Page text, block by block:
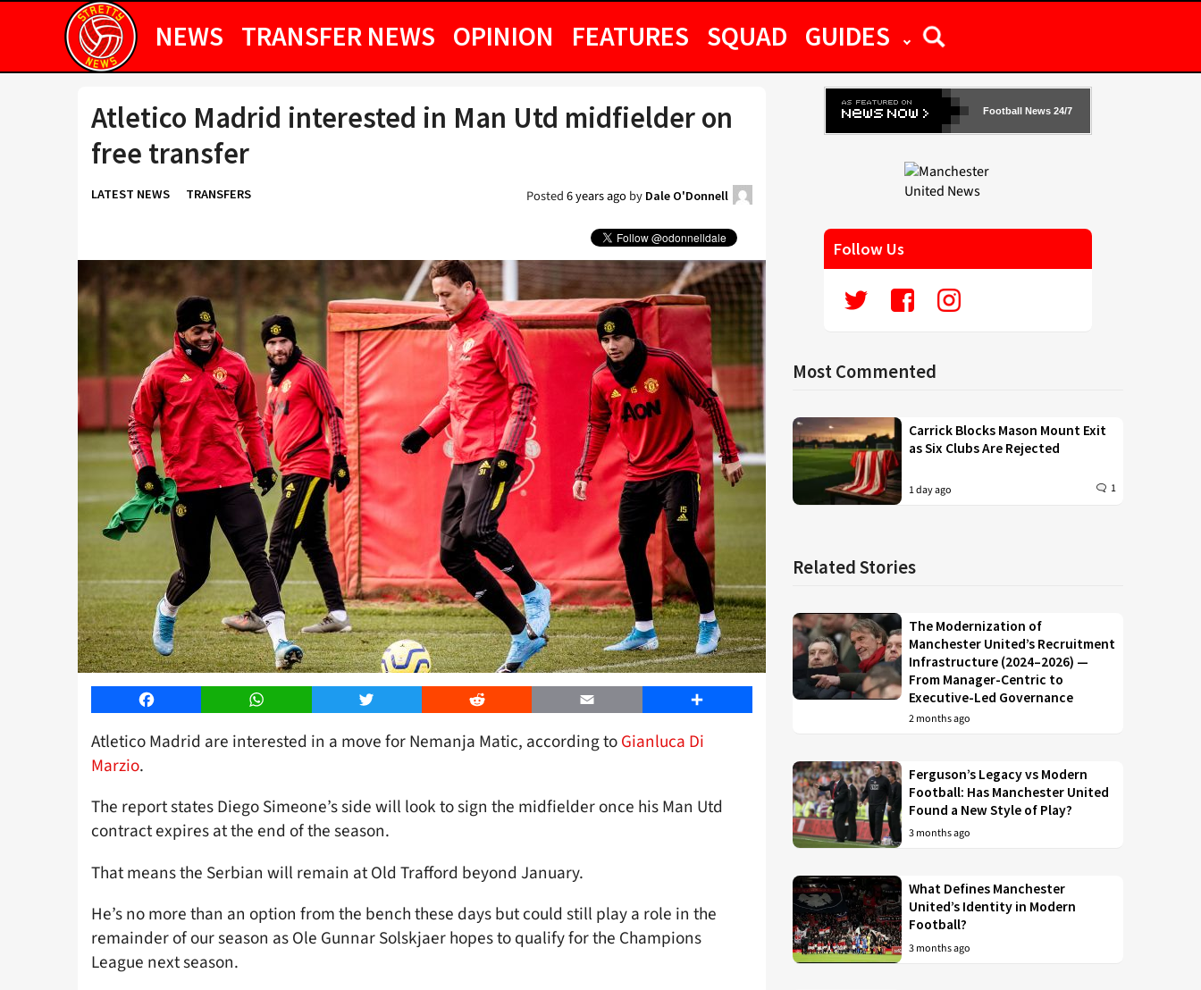
NEWS TRANSFER NEWS OPINION FEATURES SQUAD GUIDES
Atletico Madrid interested in Man Utd midfielder on
free transfer
LATEST NEWS TRANSFERS Posted6 years agoby Dale O'Donnell
Facebook WhatsApp Twitter Reddit Email Share
Atletico Madrid are interested in a move for Nemanja Matic, according toGianluca Di
Marzio.
The report states Diego Simeone’s side will look to sign the midfielder once his Man Utd
contract expires at the end of the season.
That means the Serbian will remain at Old Trafford beyond January.
He’s no more than an option from the bench these days but could still play a role in the
remainder of our season as Ole Gunnar Solskjaer hopes to qualify for the Champions
League next season.
Football News 24/7
Follow Us
Most Commented
Carrick Blocks Mason Mount Exit
as Six Clubs Are Rejected
1 day ago 1
Related Stories
The Modernization of
Manchester United’s Recruitment
Infrastructure (2024–2026) —
From Manager-Centric to
Executive-Led Governance
2 months ago
Ferguson’s Legacy vs Modern
Football: Has Manchester United
Found a New Style of Play?
3 months ago
What Defines Manchester
United’s Identity in Modern
Football?
3 months ago